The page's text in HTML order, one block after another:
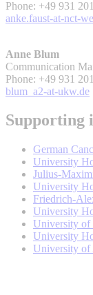
Phone: +49 931
anke.faust-at-nct-
Anne Blum
Communication
Phone: +49 931
blum_a2-at-ukw.de
Supporting
German
University
Julius-
University
Friedrich-
University
University of
University
University of